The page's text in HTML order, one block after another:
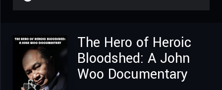
The Hero of Heroic
Bloodshed: A John
Woo Documentary